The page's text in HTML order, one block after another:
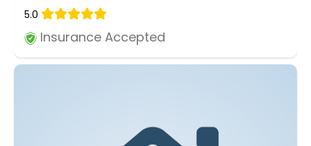
5.0
Insurance Accepted